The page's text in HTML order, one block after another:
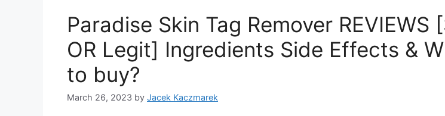
Paradise Skin Tag Remover REVIEWS
OR Legit] Ingredients Side Effects &
to buy?
March 26, 2023 by Jacek Kaczmarek